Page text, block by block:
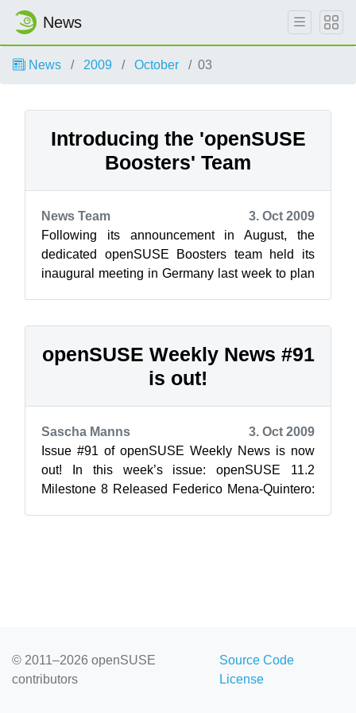
News
News 2009 October 03
Introducing the 'openSUSE
Boosters' Team
News Team
3. Oct 2009
Following its announcement in August, the
dedicated openSUSE Boosters team held its
inaugural meeting in Germany last week to plan
openSUSE Weekly News #91
is out!
Sascha Manns
3. Oct 2009
Issue #91 of openSUSE Weekly News is now
out! In this week’s issue: openSUSE 11.2
Milestone 8 Released Federico Mena-Quintero:
© 2011–2026 openSUSE
contributors
Source Code
License